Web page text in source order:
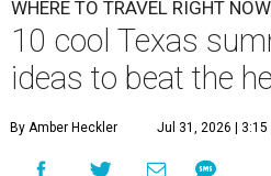
WHERE TO TRAVEL RIGHT NOW
10 cool Texas
ideas to beat the
By Amber Heckler Jul 31, 2026 | 3:15